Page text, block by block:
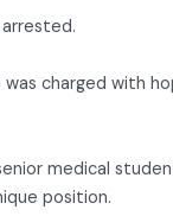
charged with
medical
position.